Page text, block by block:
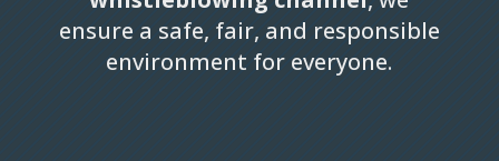
ensure a safe, fair, and responsible
environment for everyone.